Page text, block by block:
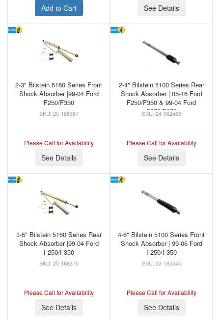
Add to Cart
See Details
2-3" Bilstein 5160 Series Front
Shock Absorber |99-04 Ford
F250/F350
25-188387
Please Call for Availability
See Details
2-4" Bilstein 5100 Series Rear
Shock Absorber | 05-16 Ford
F250/F350 & 99-04 Ford
F250/F350
24-062466
Please Call for Availability
See Details
3-5" Bilstein 5160 Series Rear
Shock Absorber |99-04 Ford
F250/F350
25-188370
Please Call for Availability
See Details
4-6" Bilstein 5100 Series Front
Shock Absorber | 99-06 Ford
F250/F350
33-185545
Please Call for Availability
See Details